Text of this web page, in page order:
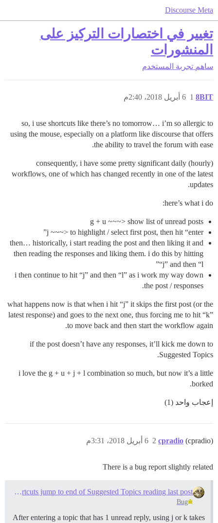
Discourse Meta
تغيير في اختصارات التركيز على
المنشورات
ساهم تجربة المستخدم
8BIT 6 أبريل 2018، 2:40م 1
so, i use shortcuts like there’s no tomorrow… i’m so allergic to
using the mouse, especially on a platform like discourse that offers
the ability to travel the forum with ease.
consequently, i have some pretty significant daily (hourly)
workflows, one of which has changed recently in one of the latest
updates.
here’s what i do:
g + u ~~~> show list of unread posts
j ~~~> to highlight / select first post, then hit “enter”
then… historically, i start reading the post and then liking it and
then reading the responses and liking them. i do this by hitting
“j” and then “l”
i then continue to hit “j” and then “l” as i work my way down
the post / responses.
what happens now is that when i hit “j” it skips the first post (or the
latest response) and goes to the next one, thus forcing me to hit “k”
to move back and then start the workflow again.
if the post doesn’t have any responses, it’ll kick me down to
Suggested Topics.
i love the g + u + j + l combination so much, but now it’s a little
borked.
إعجاب واحد (1)
cpradio (cpradio) 6 أبريل 2018، 3:31م 2
There is a bug report slightly related
Keyboard Shortcuts jump to end of Suggested Topics reading last post
Bug
After entering a topic that has 1 unread reply, using j or k takes